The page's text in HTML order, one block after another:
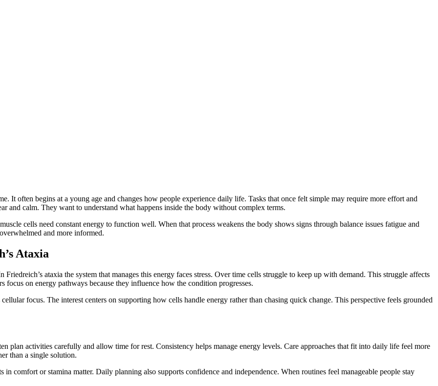
It often begins at a young age and changes how people experience daily life. Tasks that once felt simple may require more effort and
and calm. They want to understand what happens inside the body without complex terms.
cells need constant energy to function well. When that process weakens the body shows signs through balance issues fatigue and
and more informed.
Ataxia
ataxia the system that manages this energy faces stress. Over time cells struggle to keep up with demand. This struggle affects
focus on energy pathways because they influence how the condition progresses.
focus. The interest centers on supporting how cells handle energy rather than chasing quick change. This perspective feels grounded
plan activities carefully and allow time for rest. Consistency helps manage energy levels. Care approaches that fit into daily life feel more
than a single solution.
comfort or stamina matter. Daily planning also supports confidence and independence. When routines feel manageable people stay